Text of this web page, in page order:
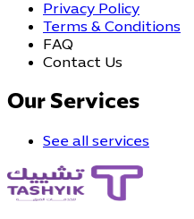
Privacy Policy
Terms & Conditions
FAQ
Contact Us
Our Services
See all services